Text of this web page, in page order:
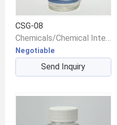
CSG-08
Chemicals/Chemical Intermediates/Intermediate Compounds
Negotiable
Send Inquiry